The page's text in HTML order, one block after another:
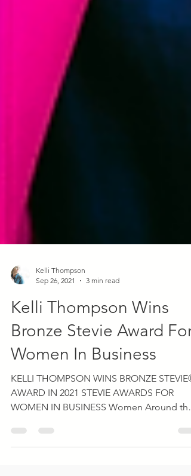
Kelli Thompson
Sep 26, 2021
3 min read
Kelli Thompson Wins
Bronze Stevie Award For
Women In Business
AWARD IN 2021 STEVIE AWARDS FOR
WOMEN IN BUSINESS Women Around the